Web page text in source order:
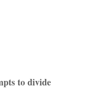
to divide